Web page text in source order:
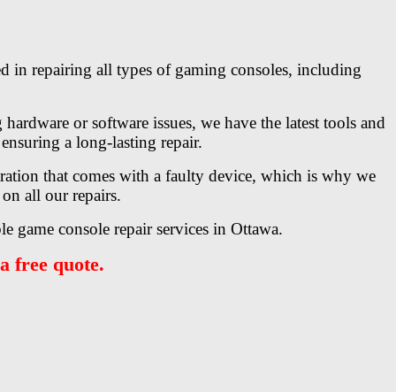
in repairing all types of gaming consoles, including
or software issues, we have the latest tools and
a long-lasting repair.
that comes with a faulty device, which is why we
all our repairs.
game console repair services in Ottawa.
free quote.